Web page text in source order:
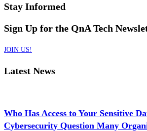
Stay Informed
Sign Up for the QnA Tech
JOIN US!
Latest News
Who Has Access to Your Sensitive
Cybersecurity Question Many